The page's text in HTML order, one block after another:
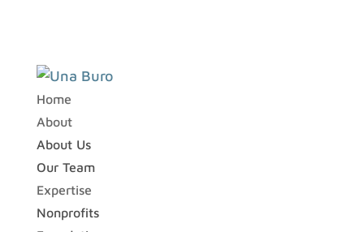
Home
About
About Us
Our Team
Expertise
Nonprofits